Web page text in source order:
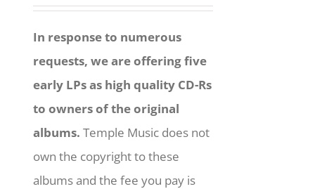
In response to numerous
requests, we are offering five
early LPs as high quality CD-Rs
to owners of the original
albums. Temple Music does not
own the copyright to these
albums and the fee you pay is